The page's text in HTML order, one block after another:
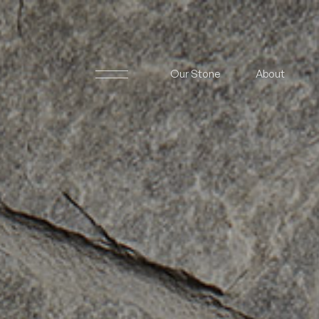
Our Stone About